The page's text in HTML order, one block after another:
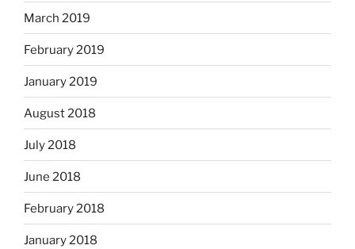
March 2019
February 2019
January 2019
August 2018
July 2018
June 2018
February 2018
January 2018